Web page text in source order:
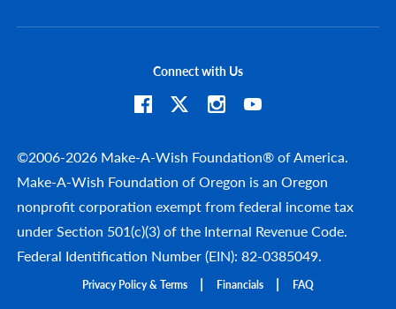
©2006-2026 Make-A-Wish Foundation® of America.
Make-A-Wish Foundation of Oregon is an Oregon
nonprofit corporation exempt from federal income tax
under Section 501(c)(3) of the Internal Revenue Code.
Federal Identification Number (EIN): 82-0385049.
Privacy Policy & Terms Financials FAQ
Connect with Us